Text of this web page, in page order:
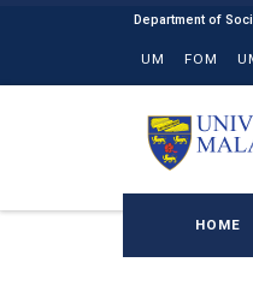
UM FOM
HOME